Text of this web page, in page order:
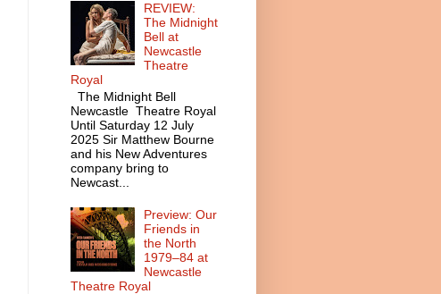
REVIEW:
The Midnight
Bell at
Newcastle
Theatre
Royal
The Midnight Bell
Newcastle Theatre Royal
Until Saturday 12 July
2025 Sir Matthew Bourne
and his New Adventures
company bring to
Newcast...
Preview: Our
Friends in
the North
1979–84 at
Newcastle
Theatre Royal